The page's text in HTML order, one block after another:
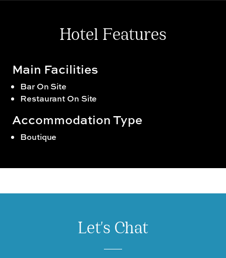
Hotel Features
Main Facilities
Bar On Site
Restaurant On Site
Accommodation Type
Boutique
Let's Chat